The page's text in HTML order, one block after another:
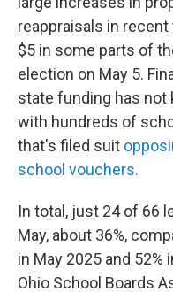
reappraisals in
$5 in some parts of
election on May 5.
state funding has
with hundreds of
that's filed suit
school vouchers.
In total, just 24 of 66
May, about 36%,
in May 2025 and 52%
Ohio School Boards